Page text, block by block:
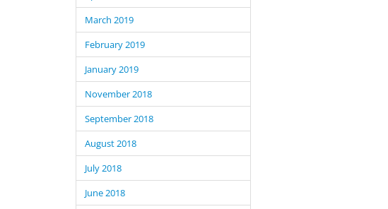
March 2019
February 2019
January 2019
November 2018
September 2018
August 2018
July 2018
June 2018